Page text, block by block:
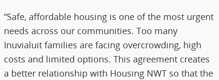
“Safe, affordable housing is one of the most urgent
needs across our communities. Too many
Inuvialuit families are facing overcrowding, high
costs and limited options. This agreement creates
a better relationship with Housing NWT so that the